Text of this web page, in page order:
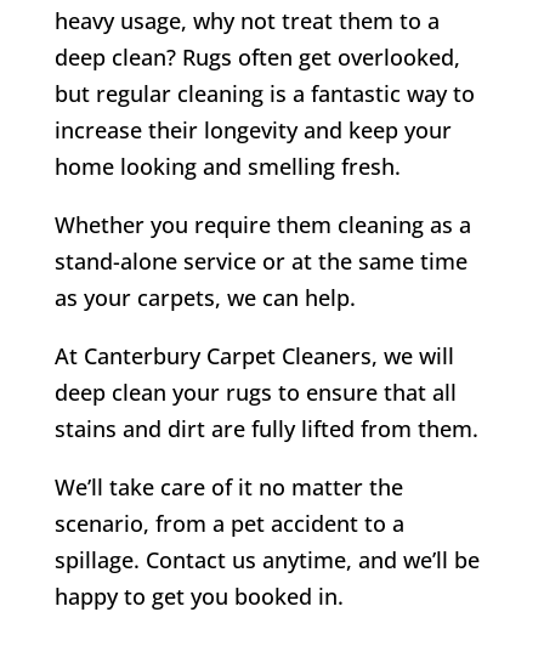
heavy usage, why not treat them to a
deep clean? Rugs often get overlooked,
but regular cleaning is a fantastic way to
increase their longevity and keep your
home looking and smelling fresh.
Whether you require them cleaning as a
stand-alone service or at the same time
as your carpets, we can help.
At Canterbury Carpet Cleaners, we will
deep clean your rugs to ensure that all
stains and dirt are fully lifted from them.
We’ll take care of it no matter the
scenario, from a pet accident to a
spillage. Contact us anytime, and we’ll be
happy to get you booked in.